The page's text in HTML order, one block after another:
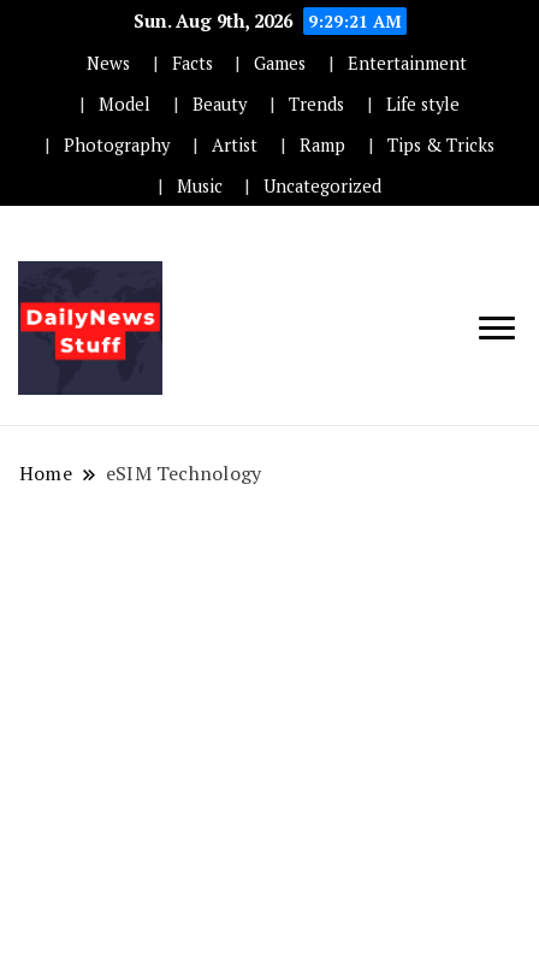
Sun. Aug 9th, 2026
9:29:22 AM
News
Facts Games
Entertainment
Model
Beauty Trends
Life style
Photography
Artist Ramp
Tips & Tricks
Music
Uncategorized
Home eSIM Technology